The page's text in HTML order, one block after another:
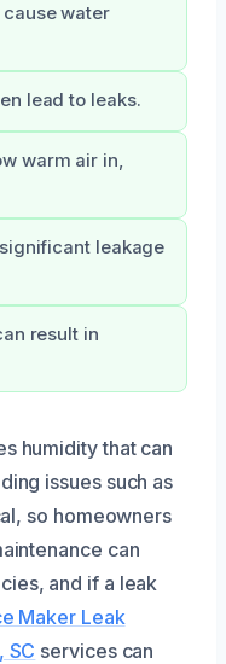
water
lead to leaks.
warm air in,
leakage
result in
humidity that can
issues such as
so homeowners
can
and if a leak
Maker Leak
SC services can